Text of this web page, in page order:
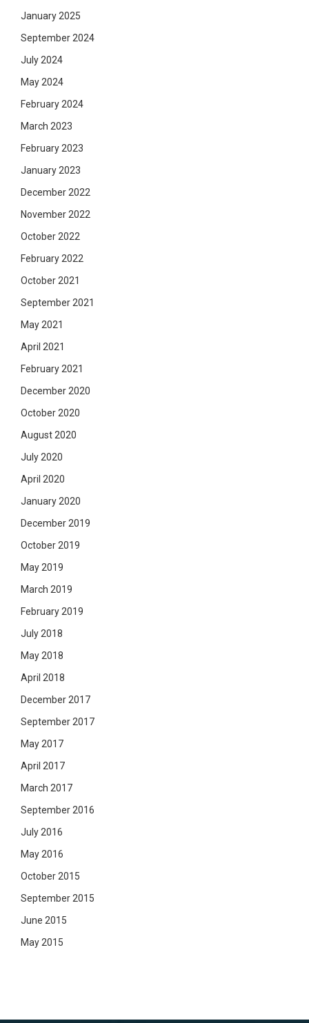
January 2025
September 2024
July 2024
May 2024
February 2024
March 2023
February 2023
January 2023
December 2022
November 2022
October 2022
February 2022
October 2021
September 2021
May 2021
April 2021
February 2021
December 2020
October 2020
August 2020
July 2020
April 2020
January 2020
December 2019
October 2019
May 2019
March 2019
February 2019
July 2018
May 2018
April 2018
December 2017
September 2017
May 2017
April 2017
March 2017
September 2016
July 2016
May 2016
October 2015
September 2015
June 2015
May 2015